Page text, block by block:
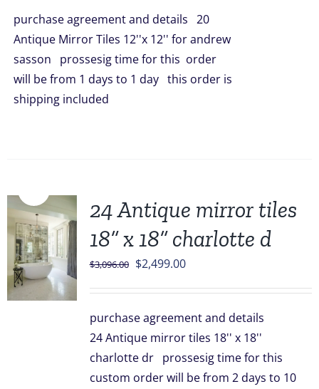
$998.00.$899.00.
purchase agreement and details 20
Antique Mirror Tiles 12''x 12'' for andrew
sasson prossesig time for this order
will be from 1 days to 1 day this order is
shipping included
24 Antique mirror tiles
18” x 18” charlotte d
$3,096.00 Original
$3,096.00.
$2,499.00Current
$2,499.00.
purchase agreement and details
24 Antique mirror tiles 18'' x 18''
charlotte dr prossesig time for this
custom order will be from 2 days to 10